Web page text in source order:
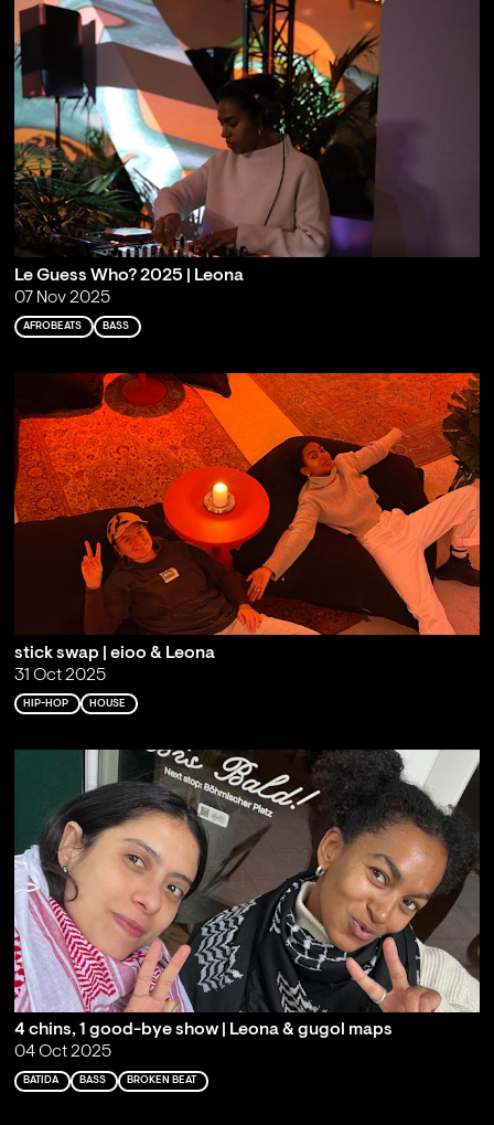
Le Guess Who? 2025 | Leona
07 Nov 2025
AFROBEATS BASS
stick swap | eioo & Leona
31 Oct 2025
HIP-HOP HOUSE
4 chins, 1 good-bye show | Leona & gugol maps
04 Oct 2025
BATIDA BASS BROKEN BEAT